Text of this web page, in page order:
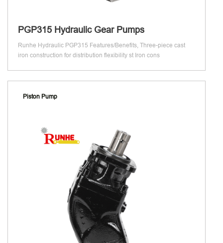
PGP315 Hydraulic Gear Pumps
Runhe Hydraulic PGP315 Features/Benefits, Three-piece cast
iron construction for distribution flexibility st Iron cons
Piston Pump